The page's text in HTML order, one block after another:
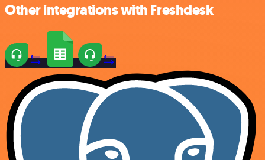
Other integrations with Freshdesk